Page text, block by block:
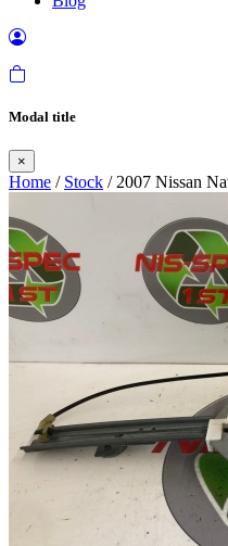
Modal title
×
Home / Stock / 2007 Nissan